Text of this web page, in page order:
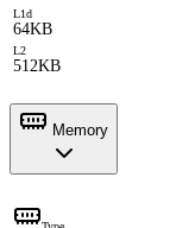
L1d
64KB
L2
512KB
Memory